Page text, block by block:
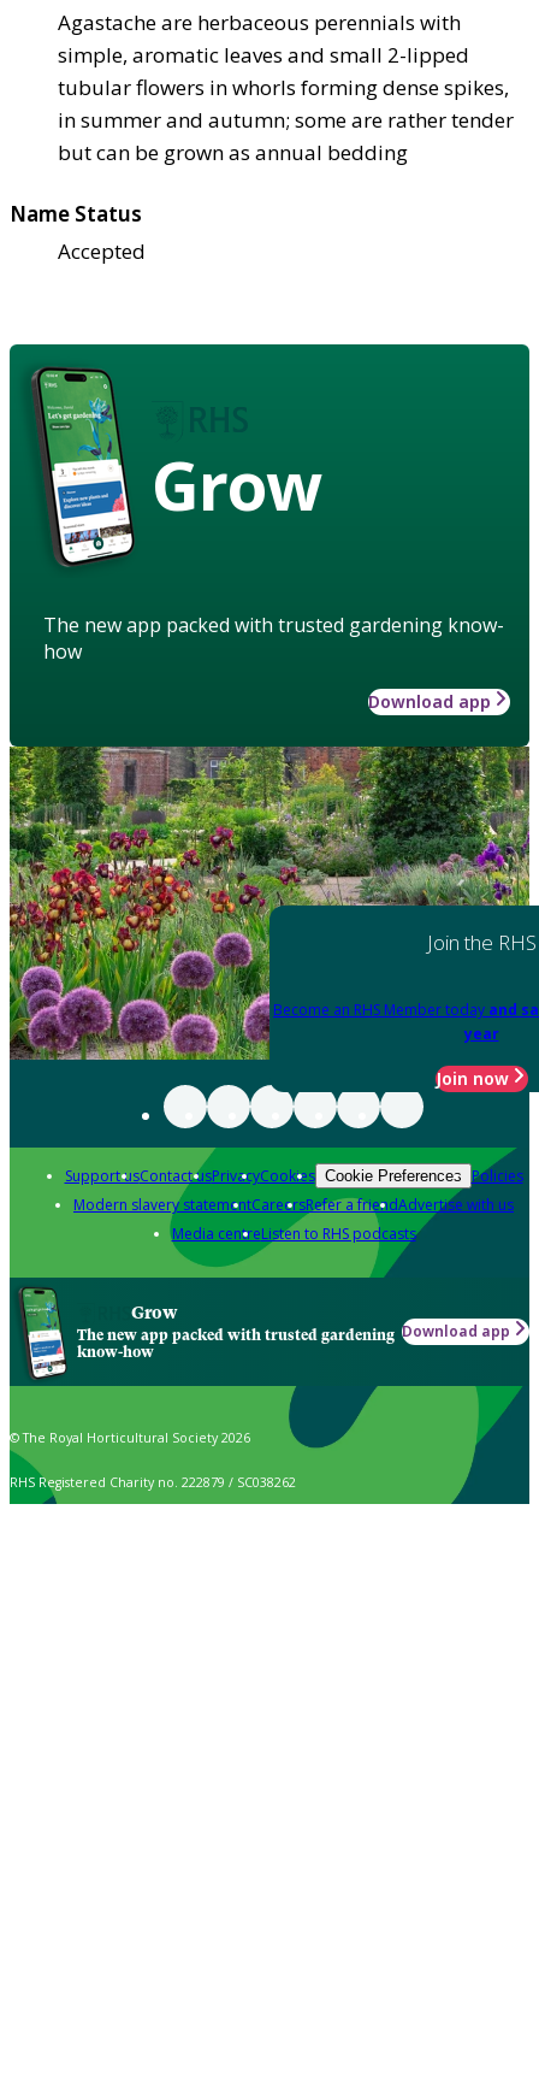
Agastache are herbaceous perennials with
simple, aromatic leaves and small 2-lipped
tubular flowers in whorls forming dense spikes,
in summer and autumn; some are rather tender
but can be grown as annual bedding
Name Status
Accepted
Grow
The new app packed with trusted gardening know-
how
Download app
Join the RHS
Become an RHS Member today and
year
Join now
Support usContact usPrivacyCookies Cookie Preferences Policies
Modern slavery statementCareersRefer a friendAdvertise with us
Media centreListen to RHS podcasts
Grow
The new app packed with trusted gardening
know-how
Download app
© The Royal Horticultural Society 2026
RHS Registered Charity no. 222879 / SC038262